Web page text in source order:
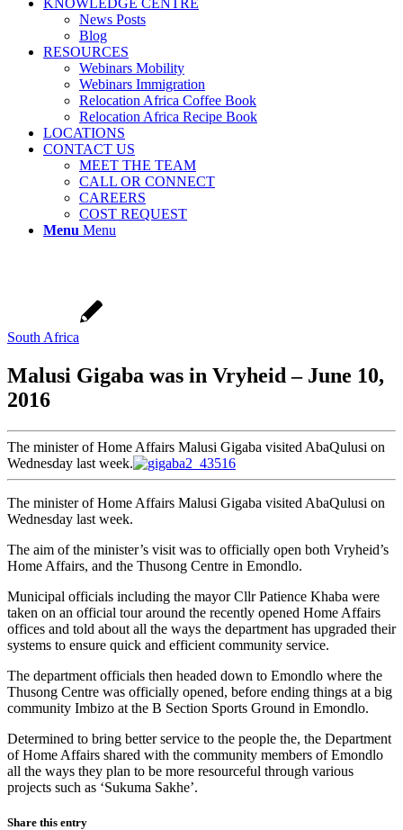
KNOWLEDGE CENTRE
News Posts
Blog
RESOURCES
Webinars Mobility
Webinars Immigration
Relocation Africa Coffee Book
Relocation Africa Recipe Book
LOCATIONS
CONTACT US
MEET THE TEAM
CALL OR CONNECT
CAREERS
COST REQUEST
Menu Menu
South Africa
Malusi Gigaba was in Vryheid – June 10,
2016
The minister of Home Affairs Malusi Gigaba visited AbaQulusi on
Wednesday last week.
The minister of Home Affairs Malusi Gigaba visited AbaQulusi on
Wednesday last week.
The aim of the minister’s visit was to officially open both Vryheid’s
Home Affairs, and the Thusong Centre in Emondlo.
Municipal officials including the mayor Cllr Patience Khaba were
taken on an official tour around the recently opened Home Affairs
offices and told about all the ways the department has upgraded their
systems to ensure quick and efficient community service.
The department officials then headed down to Emondlo where the
Thusong Centre was officially opened, before ending things at a big
community Imbizo at the B Section Sports Ground in Emondlo.
Determined to bring better service to the people the, the Department
of Home Affairs shared with the community members of Emondlo
all the ways they plan to be more resourceful through various
projects such as ‘Sukuma Sakhe’.
Share this entry